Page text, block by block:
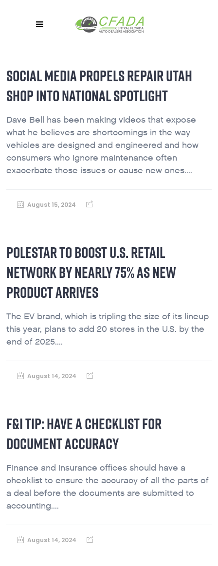
SOCIAL MEDIA PROPELS REPAIR UTAH
SHOP INTO NATIONAL SPOTLIGHT
Dave Bell has been making videos that expose
what he believes are shortcomings in the way
vehicles are designed and engineered and how
consumers who ignore maintenance often
exacerbate those issues or cause new ones....
August 15, 2024
POLESTAR TO BOOST U.S. RETAIL
NETWORK BY NEARLY 75% AS NEW
PRODUCT ARRIVES
The EV brand, which is tripling the size of its lineup
this year, plans to add 20 stores in the U.S. by the
end of 2025....
August 14, 2024
F&I TIP: HAVE A CHECKLIST FOR
DOCUMENT ACCURACY
Finance and insurance offices should have a
checklist to ensure the accuracy of all the parts of
a deal before the documents are submitted to
accounting....
August 14, 2024